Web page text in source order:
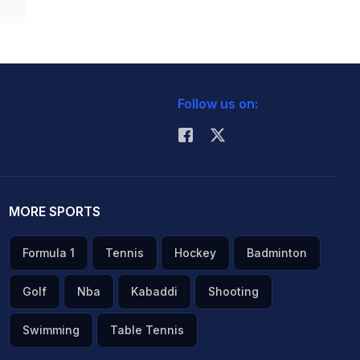
Follow us on:
MORE SPORTS
Formula 1 Tennis Hockey Badminton
Golf Nba Kabaddi Shooting
Swimming Table Tennis